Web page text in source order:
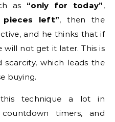
as “only for today”,
pieces left”, then the
and he thinks that if
will not get it later. This is
which leads the
buying.
this technique a lot in
timers, and